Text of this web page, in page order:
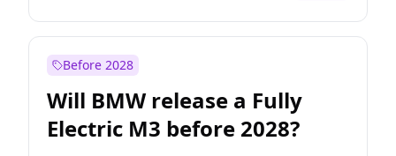
Before 2028
Will BMW release a Fully
Electric M3 before 2028?